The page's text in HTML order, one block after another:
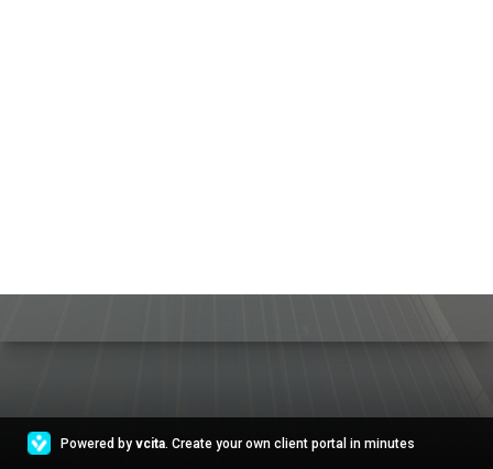
Powered by vcita. Create your own client portal in minutes